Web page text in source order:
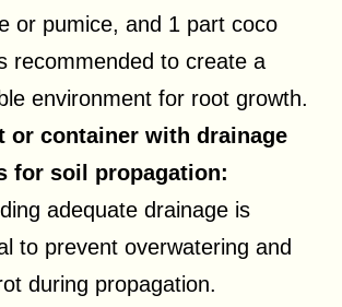
or pumice, and 1 part coco
recommended to create a
environment for root growth.
or container with drainage
for soil propagation:
adequate drainage is
to prevent overwatering and
during propagation.